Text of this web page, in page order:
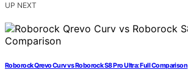
UP NEXT
Roborock Qrevo Curv vs Roborock S8 Pro Ultra: Full Comparison